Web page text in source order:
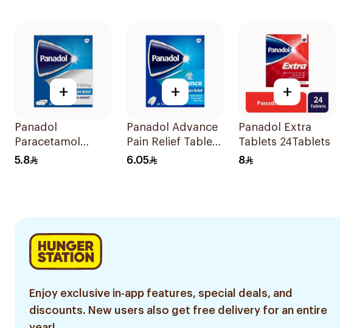
+
Panadol
Paracetamol
Tablets 500mg
5.8
+
Panadol Advance
Pain Relief Tablets
24Tablets
6.05
+
Panadol Extra
Tablets 24Tablets
8
Enjoy exclusive in-app features, special deals, and
discounts. New users also get free delivery for an entire